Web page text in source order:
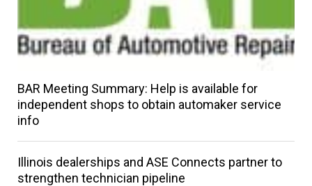
BAR Meeting Summary: Help is available for
independent shops to obtain automaker service
info
Illinois dealerships and ASE Connects partner to
strengthen technician pipeline